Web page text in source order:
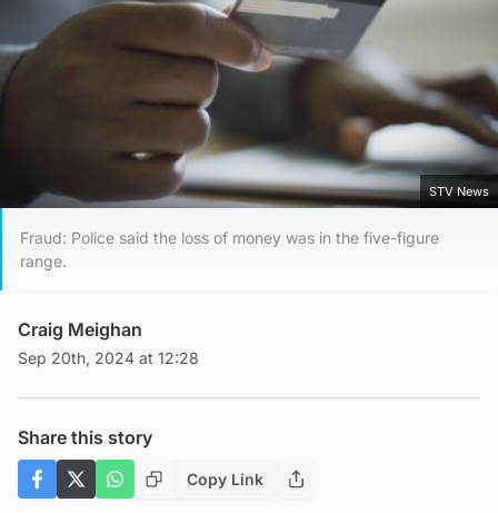
STV News
Fraud: Police said the loss of money was in the five-figure
range.
Craig Meighan
Sep 20th, 2024 at 12:28
Share this story
Copy Link